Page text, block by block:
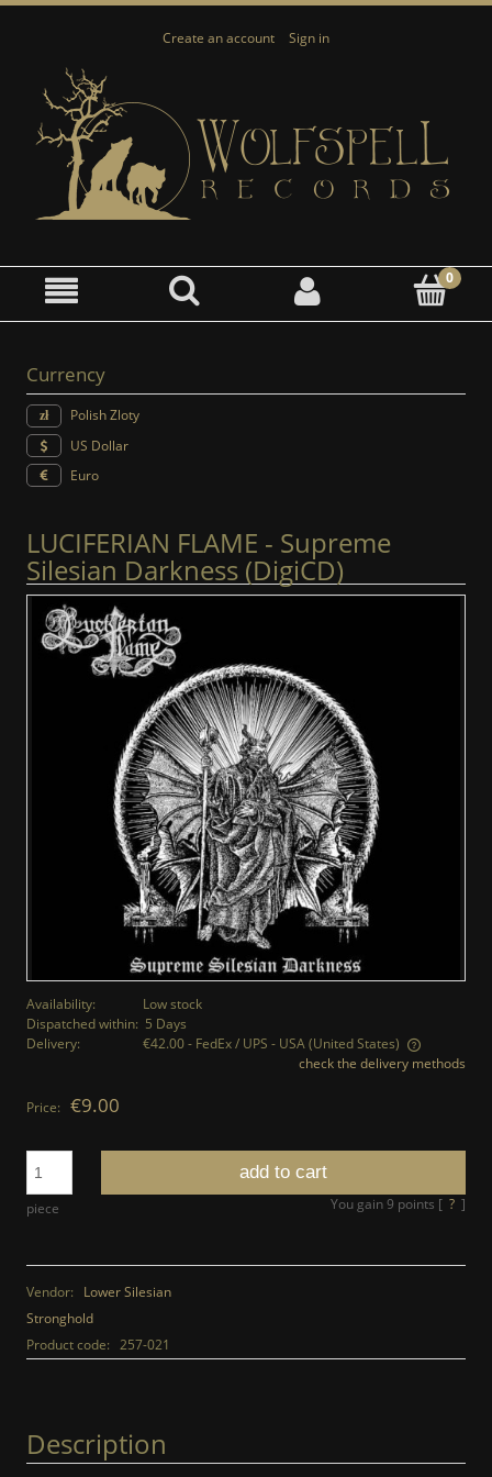
Create an account Sign in
Currency
Polish Zloty
US Dollar
Euro
LUCIFERIAN FLAME - Supreme
Silesian Darkness (DigiCD)
Availability:
Low stock
Dispatched within: 5 Days
Delivery:
€42.00- FedEx / UPS - USA(United States)
The price does not include any possible payment costs
check the delivery methods
Price: €9.00
piece
add to cart
You gain9 points [ ? ]
Vendor:
Lower Silesian
Stronghold
Product code: 257-021
Description